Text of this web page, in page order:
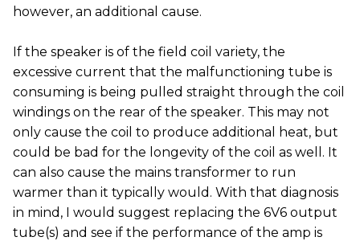
however, an additional cause.
If the speaker is of the field coil variety, the
excessive current that the malfunctioning tube is
consuming is being pulled straight through the coil
windings on the rear of the speaker. This may not
only cause the coil to produce additional heat, but
could be bad for the longevity of the coil as well. It
can also cause the mains transformer to run
warmer than it typically would. With that diagnosis
in mind, I would suggest replacing the 6V6 output
tube(s) and see if the performance of the amp is